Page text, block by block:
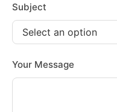
Subject
Your Message